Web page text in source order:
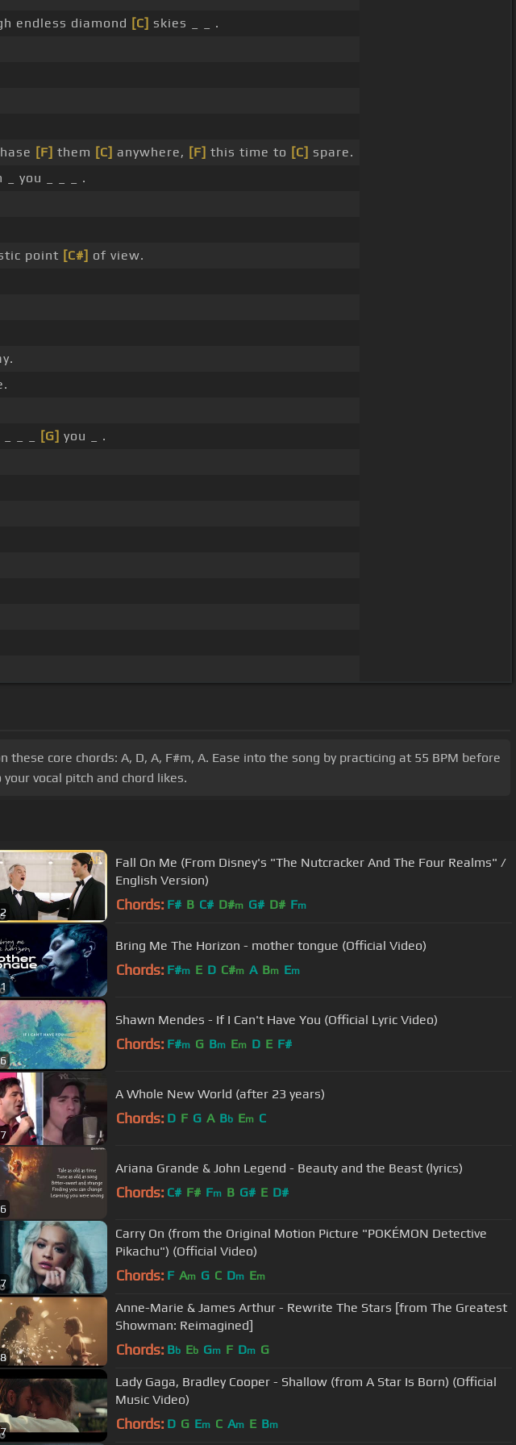
endless diamond [C] skies _ _ .
[F] them [C] anywhere, [F] this time to [C] spare.
you _ _ _ .
point [C#] of view.
_ _ [G] you _ .
core chords: A, D, A, F#m, A. Ease into the song by practicing at 55 BPM before
vocal pitch and chord likes.
Fall On Me (From Disney's "The Nutcracker And The Four Realms" /
English Version)
Chords: F# B C# D#m G# D# Fm
Bring Me The Horizon - mother tongue (Official Video)
Chords: F#m E D C#m A Bm Em
Shawn Mendes - If I Can't Have You (Official Lyric Video)
Chords: F#m G Bm Em D E F#
A Whole New World (after 23 years)
Chords: D F G A Bb Em C
Ariana Grande & John Legend - Beauty and the Beast (lyrics)
Chords: C# F# Fm B G# E D#
Carry On (from the Original Motion Picture "POKÉMON Detective
Pikachu") (Official Video)
Chords: F Am G C Dm Em
Anne-Marie & James Arthur - Rewrite The Stars [from The Greatest
Showman: Reimagined]
Chords: Bb Eb Gm F Dm G
Lady Gaga, Bradley Cooper - Shallow (from A Star Is Born) (Official
Music Video)
Chords: D G Em C Am E Bm